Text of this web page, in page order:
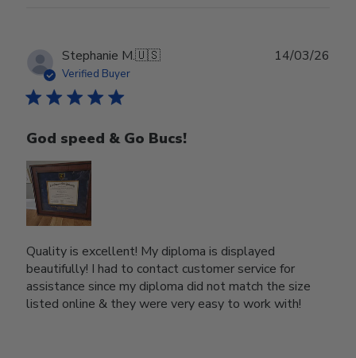
Stephanie M.🇺🇸
Verified Buyer
God speed & Go Bucs!
Quality is excellent! My diploma is displayed
beautifully! I had to contact customer service for
assistance since my diploma did not match the size
listed online & they were very easy to work with!
14/03/26